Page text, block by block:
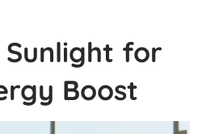
Sunlight for
Boost